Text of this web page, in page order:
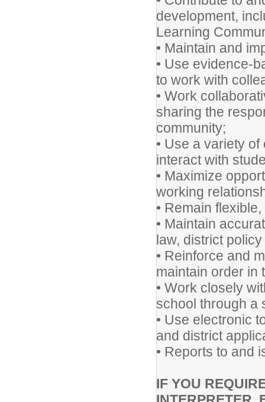
development,
Learning
• Maintain and
• Use evidence-
to work with
• Work
sharing the
community;
• Use a variety
interact with
• Maximize
working
• Remain
• Maintain
law, district
• Reinforce and
maintain order in
• Work closely
school through a
• Use electronic
and district
• Reports to and
IF YOU